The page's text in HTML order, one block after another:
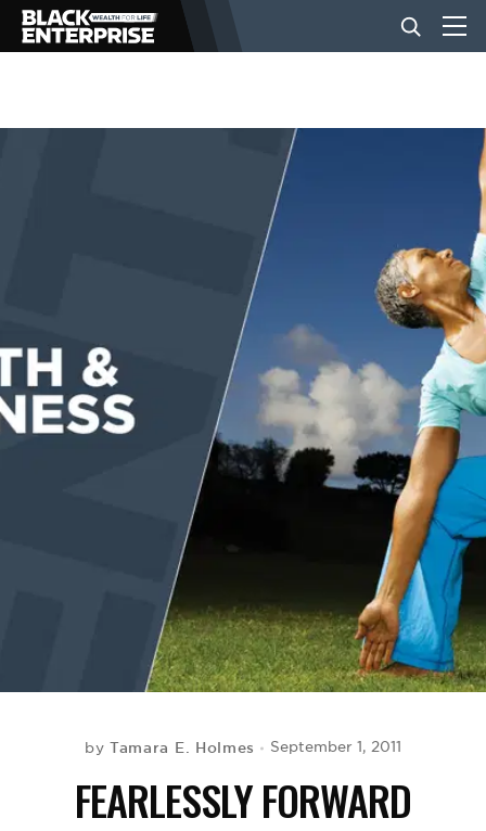
BUSINESS
EVENTS
VIDEOS
by Tamara E. Holmes September 1, 2011
FEARLESSLY FORWARD